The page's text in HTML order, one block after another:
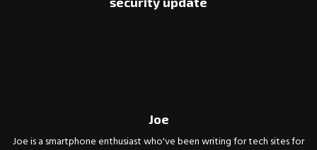
Joe
Joe is a smartphone enthusiast who've been writing for tech sites for